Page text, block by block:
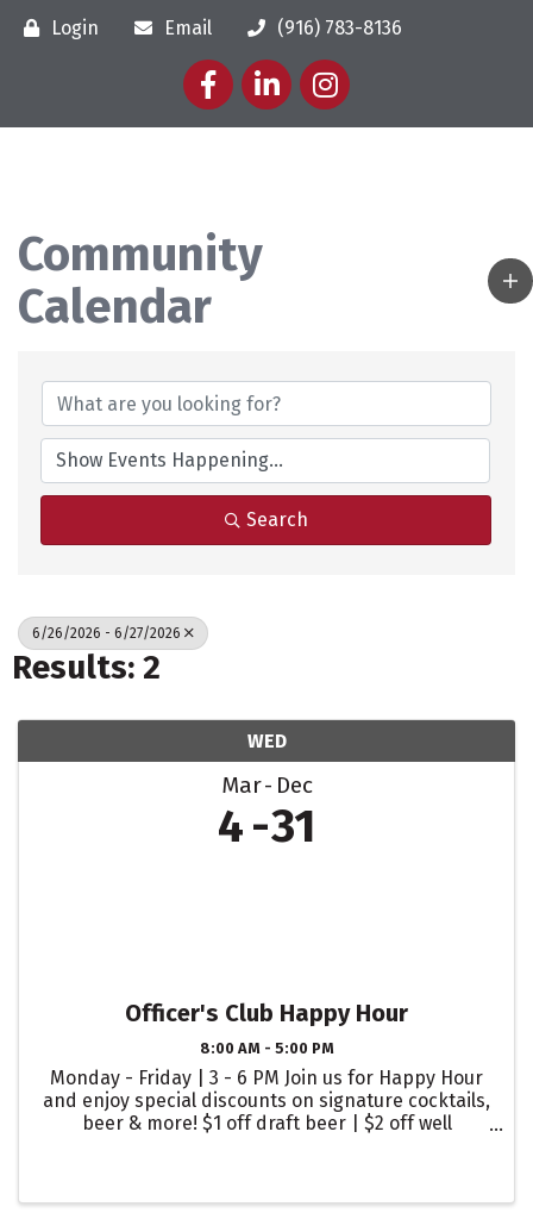
Login Email
(916) 783-8136
FacebookLinkedInInstagram
Community
Calendar
Search
6/26/2026 - 6/27/2026
Results: 2
WED
Mar Dec
4 31
Officer's Club Happy Hour
8:00 AM - 5:00 PM
Monday - Friday | 3 - 6 PM Join us for Happy Hour
and enjoy special discounts on signature cocktails,
beer & more! $1 off draft beer | $2 off well